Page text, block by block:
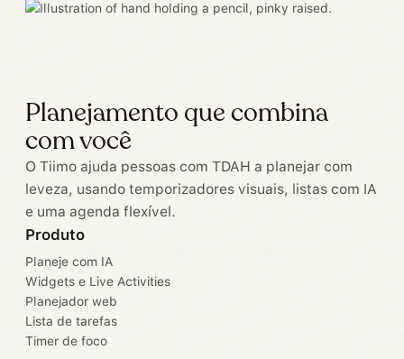
Planejamento que combina
com você
O Tiimo ajuda pessoas com TDAH a planejar com
leveza, usando temporizadores visuais, listas com IA
e uma agenda flexível.
Produto
Planeje com IA
Widgets e Live Activities
Planejador web
Lista de tarefas
Timer de foco